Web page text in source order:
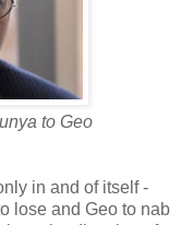
to Geo
in and of itself -
lose and Geo to nab